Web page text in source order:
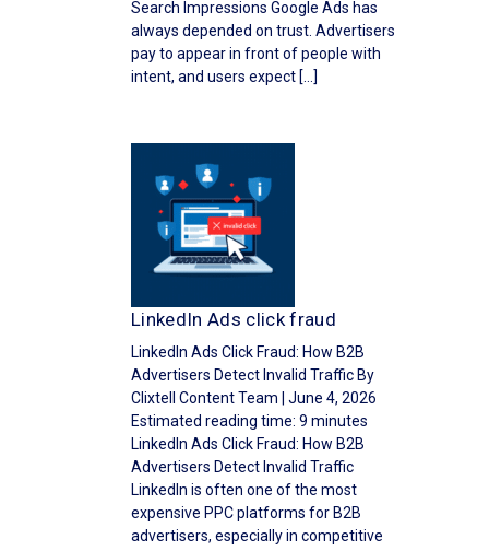
Search Impressions Google Ads has
always depended on trust. Advertisers
pay to appear in front of people with
intent, and users expect […]
LinkedIn Ads click fraud
LinkedIn Ads Click Fraud: How B2B
Advertisers Detect Invalid Traffic By
Clixtell Content Team | June 4, 2026
Estimated reading time: 9 minutes
LinkedIn Ads Click Fraud: How B2B
Advertisers Detect Invalid Traffic
LinkedIn is often one of the most
expensive PPC platforms for B2B
advertisers, especially in competitive